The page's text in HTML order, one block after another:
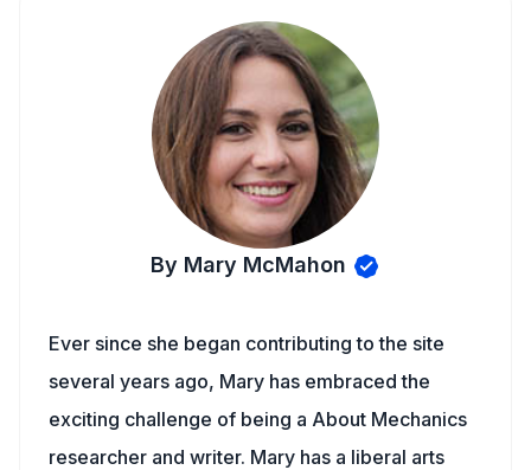
By Mary McMahon
Ever since she began contributing to the site
several years ago, Mary has embraced the
exciting challenge of being a About Mechanics
researcher and writer. Mary has a liberal arts